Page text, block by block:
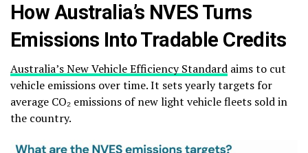
How Australia’s NVES Turns
Emissions Into Tradable Credits
Australia’s New Vehicle Efficiency Standard aims to cut
vehicle emissions over time. It sets yearly targets for
average CO₂ emissions of new light vehicle fleets sold in
the country.